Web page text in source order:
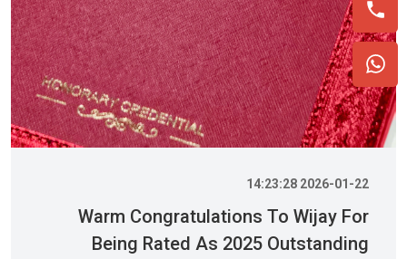
2026-01-22 14:23:28
Warm Congratulations To Wijay For
Being Rated As 2025 Outstanding